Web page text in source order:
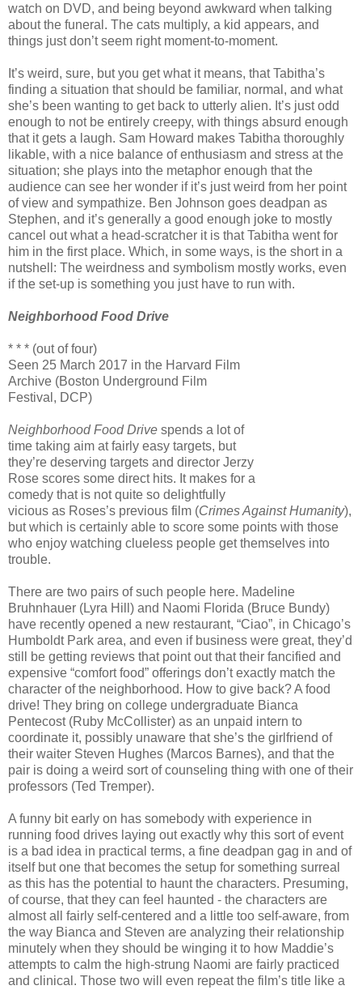
watch on DVD, and being beyond awkward when talking
about the funeral. The cats multiply, a kid appears, and
things just don’t seem right moment-to-moment.
It’s weird, sure, but you get what it means, that Tabitha’s
finding a situation that should be familiar, normal, and what
she’s been wanting to get back to utterly alien. It’s just odd
enough to not be entirely creepy, with things absurd enough
that it gets a laugh. Sam Howard makes Tabitha thoroughly
likable, with a nice balance of enthusiasm and stress at the
situation; she plays into the metaphor enough that the
audience can see her wonder if it’s just weird from her point
of view and sympathize. Ben Johnson goes deadpan as
Stephen, and it’s generally a good enough joke to mostly
cancel out what a head-scratcher it is that Tabitha went for
him in the first place. Which, in some ways, is the short in a
nutshell: The weirdness and symbolism mostly works, even
if the set-up is something you just have to run with.
Neighborhood Food Drive
* * * (out of four)
Seen 25 March 2017 in the Harvard Film
Archive (Boston Underground Film
Festival, DCP)
Neighborhood Food Drive spends a lot of
time taking aim at fairly easy targets, but
they’re deserving targets and director Jerzy
Rose scores some direct hits. It makes for a
comedy that is not quite so delightfully
vicious as Roses’s previous film (Crimes Against Humanity),
but which is certainly able to score some points with those
who enjoy watching clueless people get themselves into
trouble.
There are two pairs of such people here. Madeline
Bruhnhauer (Lyra Hill) and Naomi Florida (Bruce Bundy)
have recently opened a new restaurant, “Ciao”, in Chicago’s
Humboldt Park area, and even if business were great, they’d
still be getting reviews that point out that their fancified and
expensive “comfort food” offerings don’t exactly match the
character of the neighborhood. How to give back? A food
drive! They bring on college undergraduate Bianca
Pentecost (Ruby McCollister) as an unpaid intern to
coordinate it, possibly unaware that she’s the girlfriend of
their waiter Steven Hughes (Marcos Barnes), and that the
pair is doing a weird sort of counseling thing with one of their
professors (Ted Tremper).
A funny bit early on has somebody with experience in
running food drives laying out exactly why this sort of event
is a bad idea in practical terms, a fine deadpan gag in and of
itself but one that becomes the setup for something surreal
as this has the potential to haunt the characters. Presuming,
of course, that they can feel haunted - the characters are
almost all fairly self-centered and a little too self-aware, from
the way Bianca and Steven are analyzing their relationship
minutely when they should be winging it to how Maddie’s
attempts to calm the high-strung Naomi are fairly practiced
and clinical. Those two will even repeat the film’s title like a